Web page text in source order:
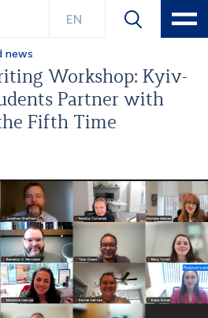
EN
news
Workshop: Kyiv-
Partner with
Fifth Time